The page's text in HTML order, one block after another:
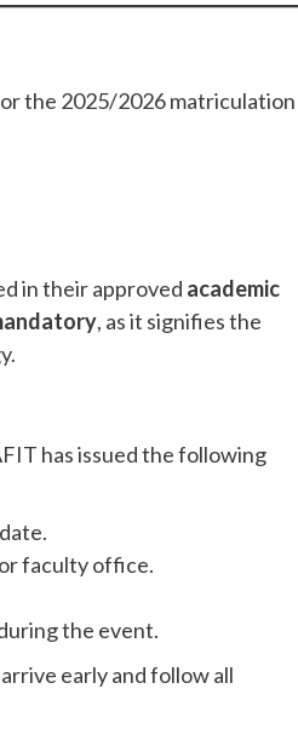
the 2025/2026 matriculation
in their approved academic
, as it signifies the
has issued the following
faculty office.
the event.
early and follow all